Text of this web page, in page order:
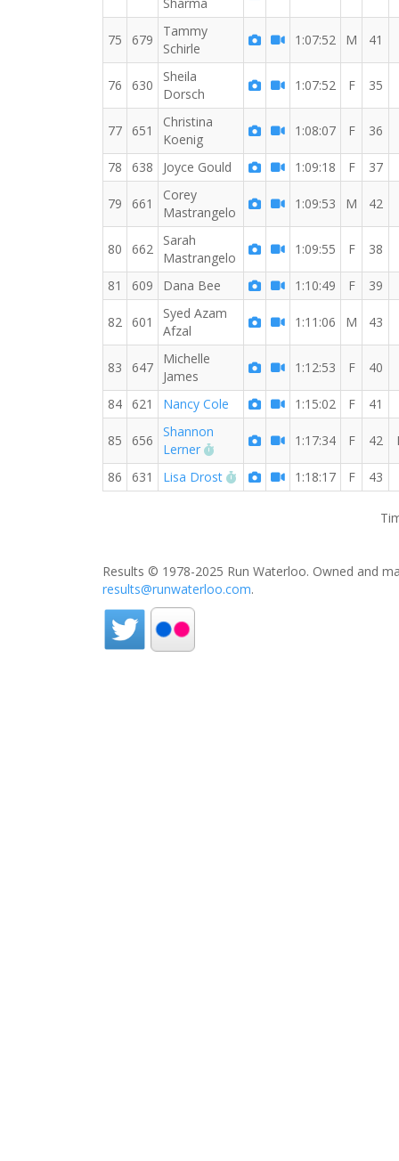
75 679
Tammy
Schirle
1:07:52 M 41
76 630
Sheila
Dorsch
1:07:52 F 35
77 651
Christina
Koenig
1:08:07 F 36
78 638 Joyce Gould 1:09:18 F 37
79 661
Corey
Mastrangelo
1:09:53 M 42
80 662
Sarah
Mastrangelo
1:09:55 F 38
81 609 Dana Bee 1:10:49 F 39
82 601
Syed Azam
Afzal
1:11:06 M 43
83 647
Michelle
James
1:12:53 F 40
84 621 Nancy Cole 1:15:02 F 41
85 656
Shannon
Lerner
RW PB for the 10 KM
1:17:34 F 42
86 631 Lisa Drost RW PB for the 10 KM
1:18:17 F 43
Results © 1978-2025 Run Waterloo. Owned and
results@runwaterloo.com.